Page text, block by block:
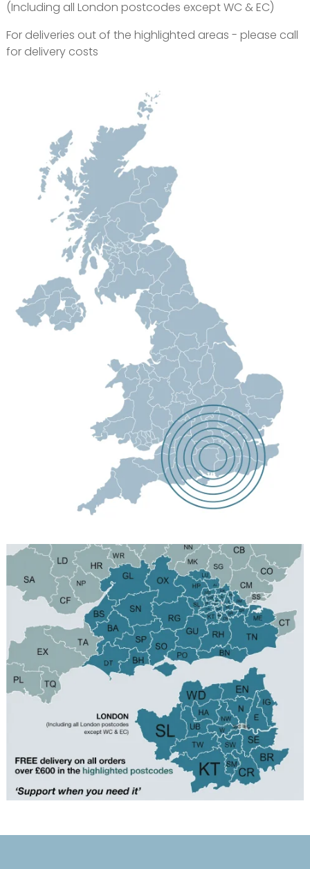
(Including all London postcodes except WC & EC)
For deliveries out of the highlighted areas - please call
for delivery costs